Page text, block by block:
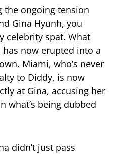
the ongoing tension
Gina Hyunh, you
celebrity spat. What
now erupted into a
Miami, who’s never
to Diddy, is now
at Gina, accusing her
what’s being dubbed
didn’t just pass